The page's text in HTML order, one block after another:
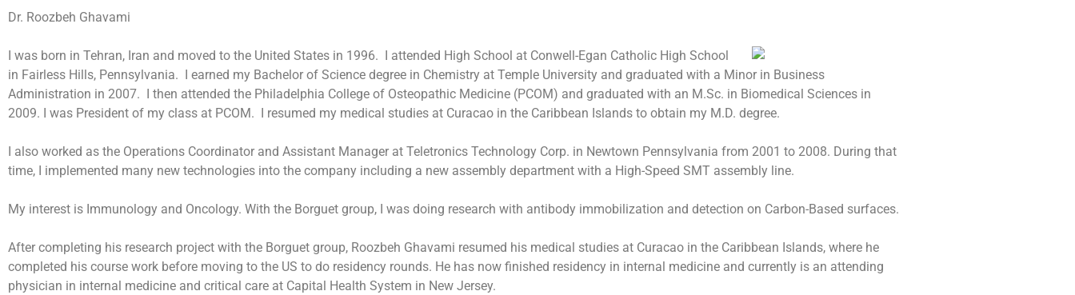
Dr. Roozbeh Ghavami
I was born in Tehran, Iran and moved to the United States in 1996. I attended High School at Conwell-Egan Catholic High School
in Fairless Hills, Pennsylvania. I earned my Bachelor of Science degree in Chemistry at Temple University and graduated with a Minor in Business
Administration in 2007. I then attended the Philadelphia College of Osteopathic Medicine (PCOM) and graduated with an M.Sc. in Biomedical Sciences in
2009. I was President of my class at PCOM. I resumed my medical studies at Curacao in the Caribbean Islands to obtain my M.D. degree.
I also worked as the Operations Coordinator and Assistant Manager at Teletronics Technology Corp. in Newtown Pennsylvania from 2001 to 2008. During that
time, I implemented many new technologies into the company including a new assembly department with a High-Speed SMT assembly line.
My interest is Immunology and Oncology. With the Borguet group, I was doing research with antibody immobilization and detection on Carbon-Based surfaces.
After completing his research project with the Borguet group, Roozbeh Ghavami resumed his medical studies at Curacao in the Caribbean Islands, where he
completed his course work before moving to the US to do residency rounds. He has now finished residency in internal medicine and currently is an attending
physician in internal medicine and critical care at Capital Health System in New Jersey.